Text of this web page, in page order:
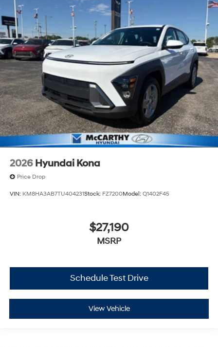
2026 Hyundai Kona
Price Drop
VIN: KM8HA3AB7TU404231Stock: FZ7200Model: Q1402F45
$27,190
MSRP
Schedule Test Drive
View Vehicle